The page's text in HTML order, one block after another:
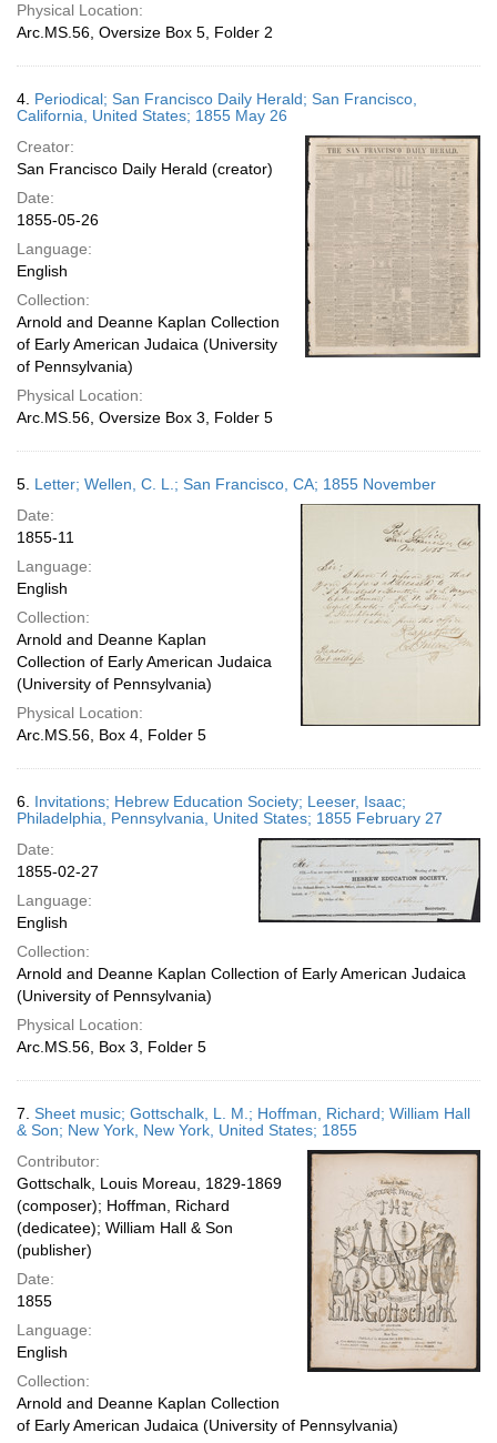
Physical Location:
Arc.MS.56, Oversize Box 5, Folder 2
4. Periodical; San Francisco Daily Herald; San Francisco,
California, United States; 1855 May 26
Creator:
San Francisco Daily Herald (creator)
Date:
1855-05-26
Language:
English
Collection:
Arnold and Deanne Kaplan Collection
of Early American Judaica (University
of Pennsylvania)
Physical Location:
Arc.MS.56, Oversize Box 3, Folder 5
5. Letter; Wellen, C. L.; San Francisco, CA; 1855 November
Date:
1855-11
Language:
English
Collection:
Arnold and Deanne Kaplan
Collection of Early American Judaica
(University of Pennsylvania)
Physical Location:
Arc.MS.56, Box 4, Folder 5
6. Invitations; Hebrew Education Society; Leeser, Isaac;
Philadelphia, Pennsylvania, United States; 1855 February 27
Date:
1855-02-27
Language:
English
Collection:
Arnold and Deanne Kaplan Collection of Early American Judaica
(University of Pennsylvania)
Physical Location:
Arc.MS.56, Box 3, Folder 5
7. Sheet music; Gottschalk, L. M.; Hoffman, Richard; William Hall
& Son; New York, New York, United States; 1855
Contributor:
Gottschalk, Louis Moreau, 1829-1869
(composer); Hoffman, Richard
(dedicatee); William Hall & Son
(publisher)
Date:
1855
Language:
English
Collection:
Arnold and Deanne Kaplan Collection
of Early American Judaica (University of Pennsylvania)